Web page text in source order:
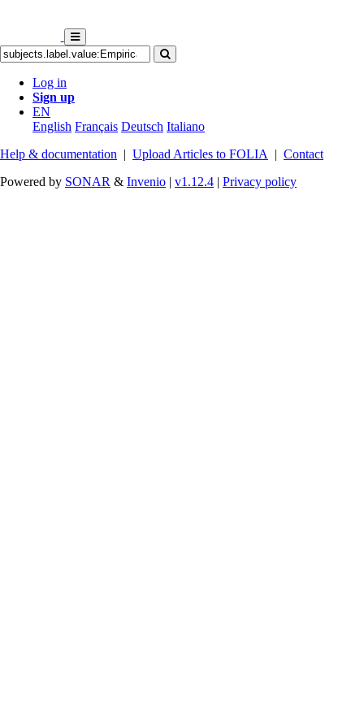
Log in
Sign up
EN
English Français Deutsch Italiano
Help & documentation | Upload Articles to FOLIA | Contact
Powered by SONAR & Invenio | v1.12.4 | Privacy policy